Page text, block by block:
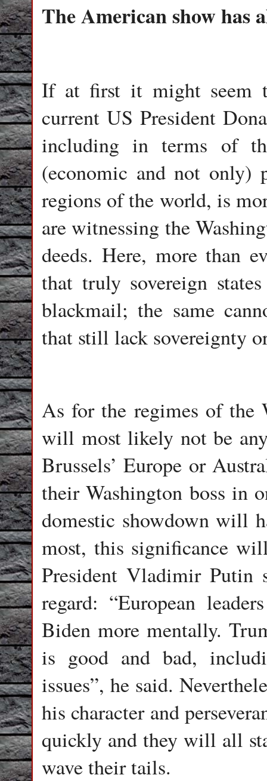
The American show has
If at first it might seem
current US President
including in terms of
(economic and not only)
regions of the world, is
are witnessing the
deeds. Here, more than
that truly sovereign
blackmail; the same
that still lack sovereignty
As for the regimes of the
will most likely not be
Brussels’ Europe or
their Washington boss in
domestic showdown will
most, this significance
President Vladimir
regard: “European
Biden more mentally.
is good and bad,
issues”, he said.
his character and
quickly and they will all
wave their tails.